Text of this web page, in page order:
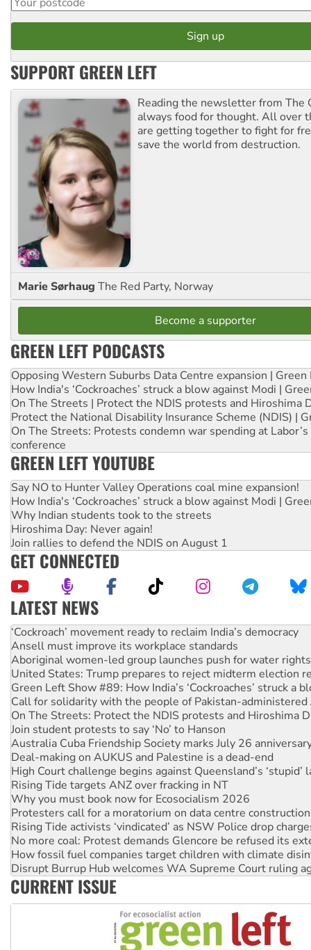
SUPPORT GREEN LEFT
Reading the newsletter from The
always food for thought. All over
are getting together to fight for
save the world from destruction.
Marie Sørhaug The Red Party, Norway
Become a supporter
GREEN LEFT PODCASTS
Opposing Western Suburbs Data Centre expansion | Green
How India's ‘Cockroaches’ struck a blow against Modi |
On The Streets | Protect the NDIS protests and Hiroshima
Protect the National Disability Insurance Scheme (NDIS) |
On The Streets: Protests condemn war spending at
conference
GREEN LEFT YOUTUBE
Say NO to Hunter Valley Operations coal mine expansion!
How India's ‘Cockroaches’ struck a blow against Modi |
Why Indian students took to the streets
Hiroshima Day: Never again!
Join rallies to defend the NDIS on August 1
GET CONNECTED
LATEST NEWS
Abby Martin: Speaking truth to power
‘Cockroach’ movement ready to reclaim India’s democracy
Ansell must improve its workplace standards
Aboriginal women-led group launches push for water rights
United States: Trump prepares to reject midterm election
Green Left Show #89: How India’s ‘Cockroaches’ struck a
Call for solidarity with the people of Pakistan-administered
On The Streets: Protect the NDIS protests and Hiroshima
Join student protests to say ‘No’ to Hanson
Australia Cuba Friendship Society marks July 26
Deal-making on AUKUS and Palestine is a dead-end
High Court challenge begins against Queensland’s ‘stupid’
Rising Tide targets ANZ over fracking in NT
Why you must book now for Ecosocialism 2026
Protesters call for a moratorium on data centre construction
Rising Tide activists ‘vindicated’ as NSW Police drop
No more coal: Protest demands Glencore be refused its
How fossil fuel companies target children with climate
Disrupt Burrup Hub welcomes WA Supreme Court ruling
Peru: Far-right Fujimori sworn in as president, amid
CURRENT ISSUE